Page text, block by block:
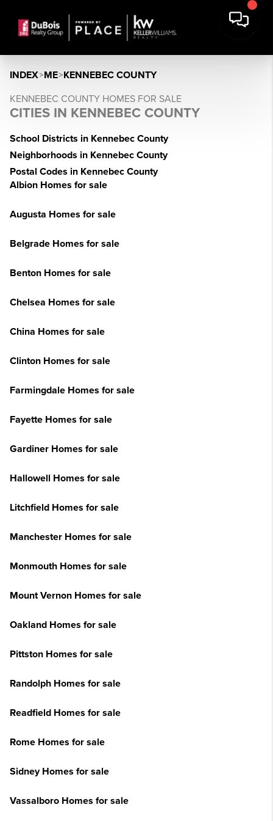
INDEX>ME>KENNEBEC COUNTY
KENNEBEC COUNTY HOMES FOR SALE
CITIES IN KENNEBEC COUNTY
School Districts in Kennebec County
Neighborhoods in Kennebec County
Postal Codes in Kennebec County
Albion Homes for sale
Augusta Homes for sale
Belgrade Homes for sale
Benton Homes for sale
Chelsea Homes for sale
China Homes for sale
Clinton Homes for sale
Farmingdale Homes for sale
Fayette Homes for sale
Gardiner Homes for sale
Hallowell Homes for sale
Litchfield Homes for sale
Manchester Homes for sale
Monmouth Homes for sale
Mount Vernon Homes for sale
Oakland Homes for sale
Pittston Homes for sale
Randolph Homes for sale
Readfield Homes for sale
Rome Homes for sale
Sidney Homes for sale
Vassalboro Homes for sale